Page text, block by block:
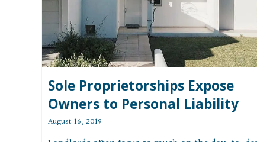
Sole Proprietorships Expose
Owners to Personal Liability
August 16, 2019